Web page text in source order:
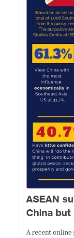
ASEAN
China
A recent online